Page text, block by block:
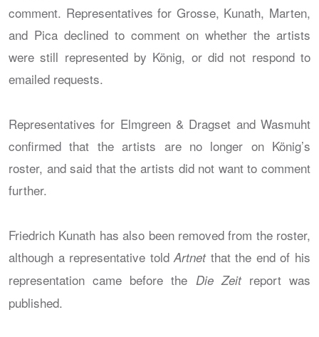
comment. Representatives for Grosse, Kunath, Marten,
and Pica declined to comment on whether the artists
were still represented by König, or did not respond to
emailed requests.
Representatives for Elmgreen & Dragset and Wasmuht
confirmed that the artists are no longer on König’s
roster, and said that the artists did not want to comment
further.
Friedrich Kunath has also been removed from the roster,
although a representative toldArtnetthat the end of his
representation came before the Die Zeitreport was
published.